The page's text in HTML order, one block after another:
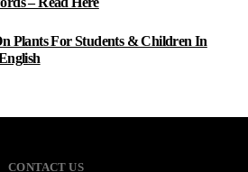
Plants For Students & Children In
CONTACT US